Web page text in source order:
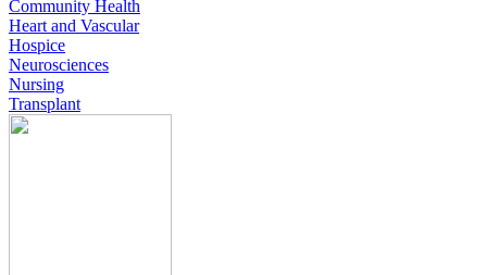
Community Health
Heart and Vascular
Hospice
Neurosciences
Nursing
Transplant